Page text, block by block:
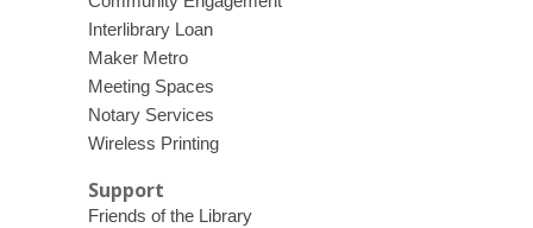
Interlibrary Loan
Maker Metro
Meeting Spaces
Notary Services
Wireless Printing
Support
Friends of the Library